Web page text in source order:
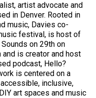
artist advocate and
in Denver. Rooted in
music, Davies co-
festival, is host of
on 29th on
is creator and host
podcast, Hello?
is centered on a
inclusive,
art spaces and music